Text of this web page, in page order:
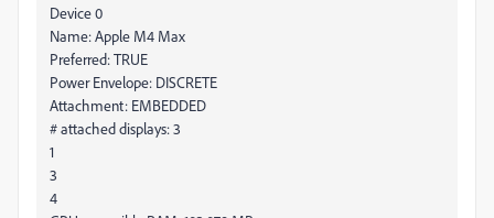
Device 0
Name: Apple M4 Max
Preferred: TRUE
Power Envelope: DISCRETE
Attachment: EMBEDDED
# attached displays: 3
1
3
4